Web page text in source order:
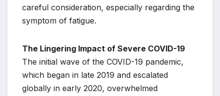
careful consideration, especially regarding the
symptom of fatigue.
The Lingering Impact of Severe COVID-19
The initial wave of the COVID-19 pandemic,
which began in late 2019 and escalated
globally in early 2020, overwhelmed